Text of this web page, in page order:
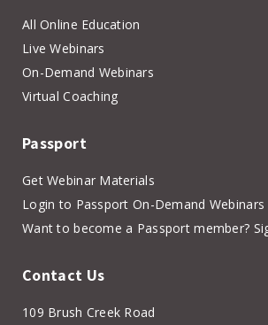
All Online Education
Live Webinars
On-Demand Webinars
Virtual Coaching
Passport
Get Webinar Materials
Login to Passport On-Demand Webinars
Want to become a Passport member?
Contact Us
109 Brush Creek Road